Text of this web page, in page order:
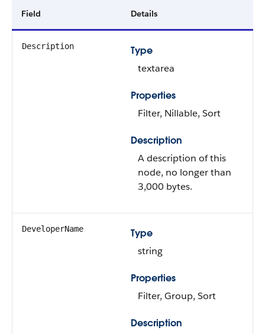
Field Details
Description
Type
textarea
Properties
Filter, Nillable, Sort
Description
A description of this
node, no longer than
3,000 bytes.
DeveloperName
Type
string
Properties
Filter, Group, Sort
Description